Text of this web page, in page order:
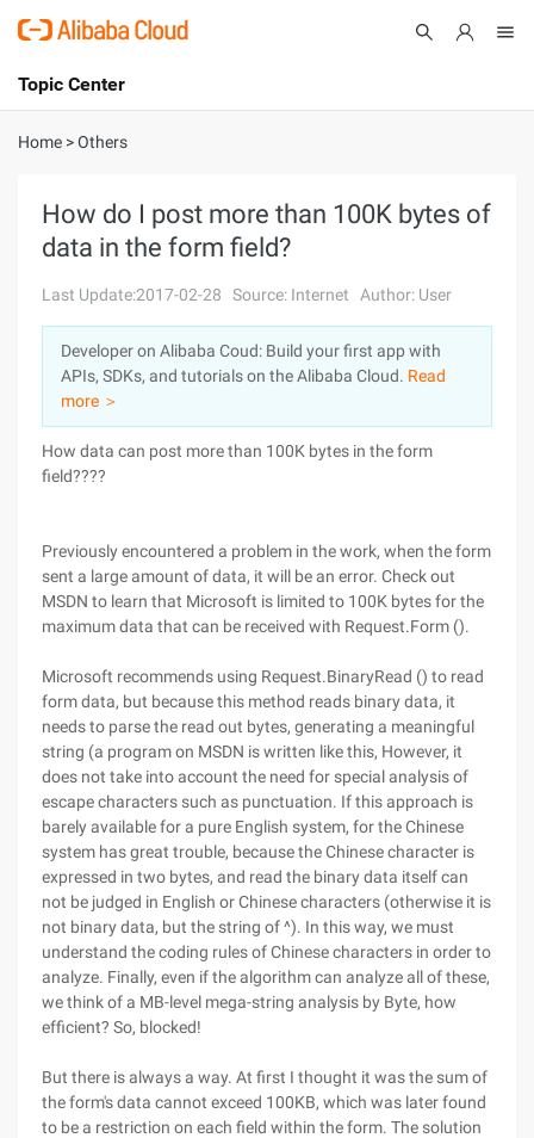
International - English
Console
Sign Up
Topic Center
About
Solutions
Pricing
Marketplace
Partners
Home >Others
How do I post more than 100K bytes of
data in the form field?
Last Update:2017-02-28 Source: Internet Author: User
Developer on Alibaba Coud: Build your first app with
APIs, SDKs, and tutorials on the Alibaba Cloud. Read
more ＞
How data can post more than 100K bytes in the form
field????
Previously encountered a problem in the work, when the form
sent a large amount of data, it will be an error. Check out
MSDN to learn that Microsoft is limited to 100K bytes for the
maximum data that can be received with Request.Form ().
Microsoft recommends using Request.BinaryRead () to read
form data, but because this method reads binary data, it
needs to parse the read out bytes, generating a meaningful
string (a program on MSDN is written like this, However, it
does not take into account the need for special analysis of
escape characters such as punctuation. If this approach is
barely available for a pure English system, for the Chinese
system has great trouble, because the Chinese character is
expressed in two bytes, and read the binary data itself can
not be judged in English or Chinese characters (otherwise it is
not binary data, but the string of ^). In this way, we must
understand the coding rules of Chinese characters in order to
analyze. Finally, even if the algorithm can analyze all of these,
we think of a MB-level mega-string analysis by Byte, how
efficient? So, blocked!
But there is always a way. At first I thought it was the sum of
the form's data cannot exceed 100KB, which was later found
to be a restriction on each field within the form. The solution